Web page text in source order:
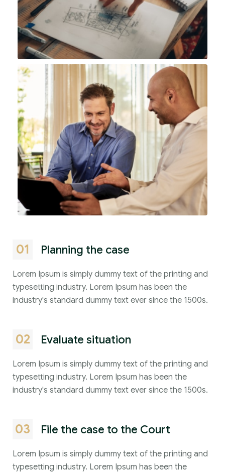
01 Planning the case
Lorem Ipsum is simply dummy text of the printing and
typesetting industry. Lorem Ipsum has been the
industry's standard dummy text ever since the 1500s.
02 Evaluate situation
Lorem Ipsum is simply dummy text of the printing and
typesetting industry. Lorem Ipsum has been the
industry's standard dummy text ever since the 1500s.
03 File the case to the Court
Lorem Ipsum is simply dummy text of the printing and
typesetting industry. Lorem Ipsum has been the